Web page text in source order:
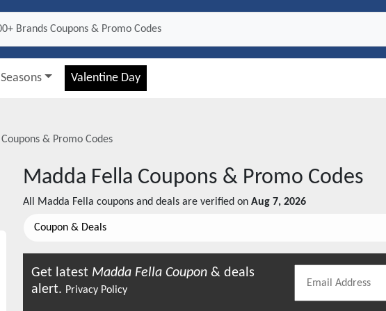
Seasons Valentine Day
Coupons & Promo Codes
Madda Fella Coupons & Promo Codes
All Madda Fella coupons and deals are verified on Aug 7, 2026
Coupon & Deals
Get latest Madda Fella Coupon & deals
alert. Privacy Policy